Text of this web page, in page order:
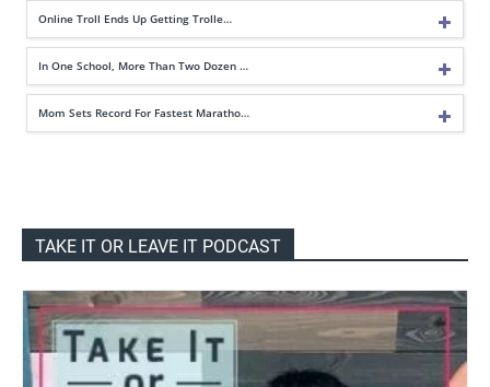
Online Troll Ends Up Getting Trolle…
In One School, More Than Two Dozen …
Mom Sets Record For Fastest Maratho…
TAKE IT OR LEAVE IT PODCAST